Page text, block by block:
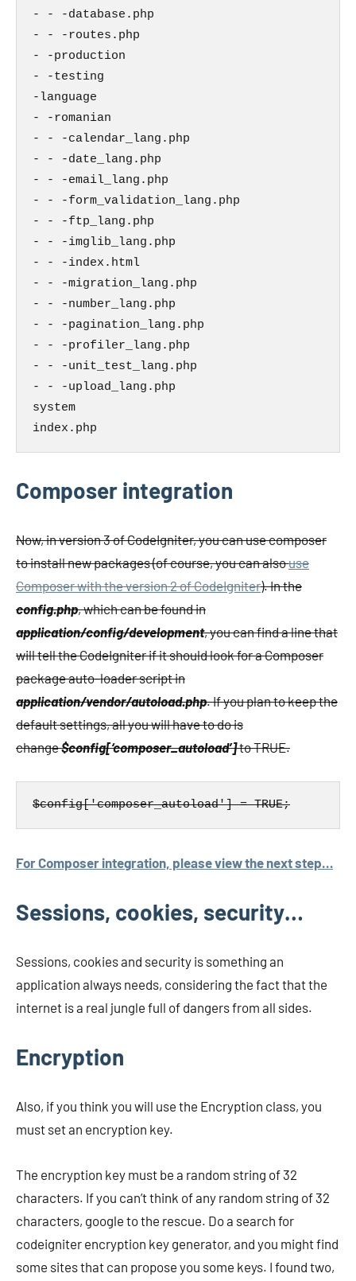
- - -database.php
- - -routes.php
- -production
- -testing
-language
- -romanian
- - -calendar_lang.php
- - -date_lang.php
- - -email_lang.php
- - -form_validation_lang.php
- - -ftp_lang.php
- - -imglib_lang.php
- - -index.html
- - -migration_lang.php
- - -number_lang.php
- - -pagination_lang.php
- - -profiler_lang.php
- - -unit_test_lang.php
- - -upload_lang.php
system
index.php
Composer integration
Now, in version 3 of CodeIgniter, you can use composer
to install new packages (of course, you can alsouse
Composer with the version 2 of CodeIgniter). In the
config.php, which can be found in
application/config/development, you can find a line that
will tell the CodeIgniter if it should look for a Composer
package auto-loader script in
application/vendor/autoload.php. If you plan to keep the
default settings, all you will have to do is
change$config[‘composer_autoload’]to TRUE.
$config['composer_autoload'] = TRUE;
For Composer integration, please view the next step…
Sessions, cookies, security…
Sessions, cookies and security is something an
application always needs, considering the fact that the
internet is a real jungle full of dangers from all sides.
Encryption
Also, if you think you will use the Encryption class, you
must set an encryption key.
The encryption key must be a random string of 32
characters. If you can’t think of any random string of 32
characters, google to the rescue. Do a search for
codeigniter encryption key generator, and you might find
some sites that can propose you some keys. I found two,